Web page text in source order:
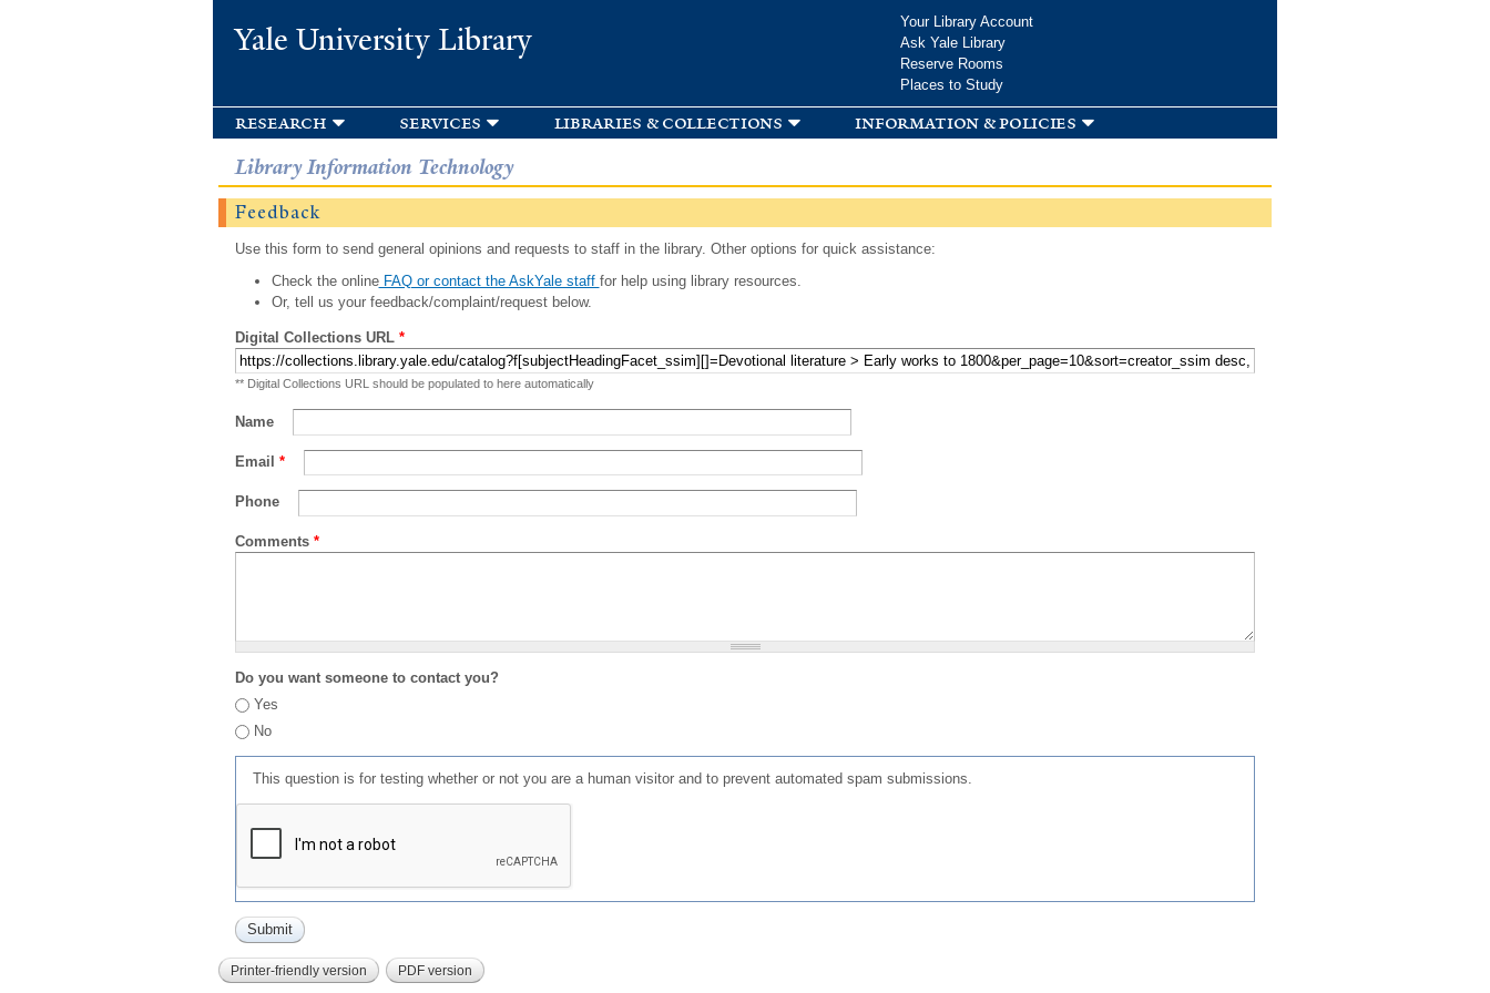
Yale University Library
Your Library Account
Ask Yale Library
Reserve Rooms
Places to Study
research services libraries & collections information & policies
Library Information Technology
Feedback
Use this form to send general opinions and requests to staff in the library. Other options for quick assistance:
Check the onlineFAQ or contact the AskYale staff for help using library resources.
Or, tell us your feedback/complaint/request below.
Digital Collections URL *
** Digital Collections URL should be populated to here automatically
Name
Email *
Phone
Comments *
Do you want someone to contact you?
Yes
No
This question is for testing whether or not you are a human visitor and to prevent automated spam submissions.
Printer-friendly version PDF version